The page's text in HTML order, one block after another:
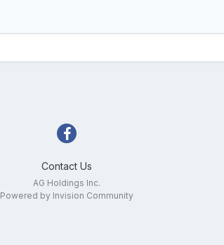
Contact Us
AG Holdings Inc.
Powered by Invision Community